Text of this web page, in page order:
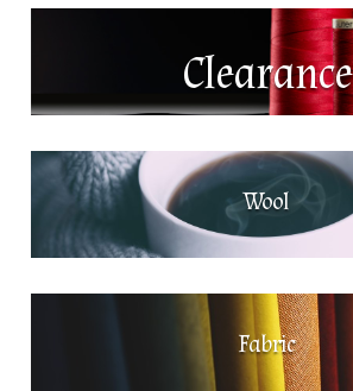
Clearance
Wool
Fabric